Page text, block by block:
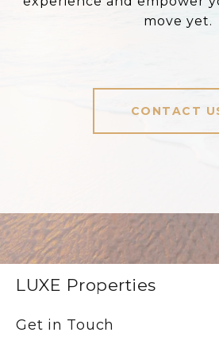
move yet.
CONTACT
LUXE Properties
Get in Touch